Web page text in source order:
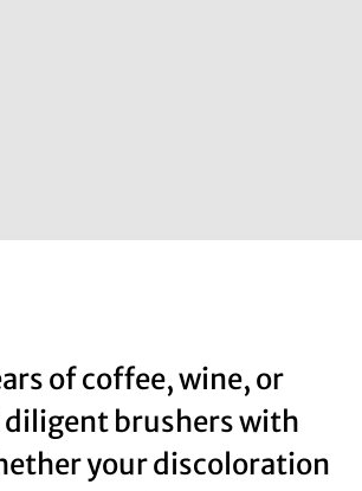
of coffee, wine, or
diligent brushers with
your discoloration